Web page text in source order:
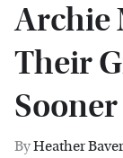
Archie
Their
ByHeather Baver